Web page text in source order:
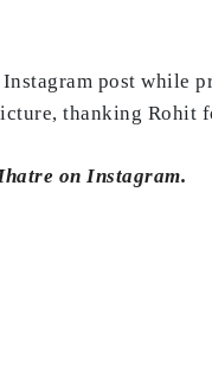
post while
thanking Rohit
on Instagram.